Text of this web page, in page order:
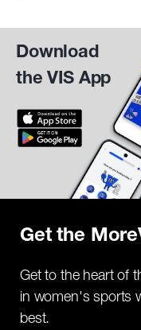
Download
the VIS App
Get the
Get to the heart of
in women's sports
best.